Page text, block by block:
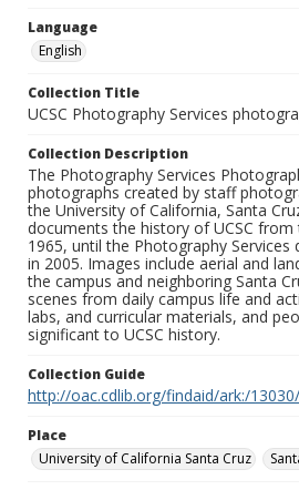
Language
English
Collection Title
UCSC Photography Services
Collection Description
The Photography Services
photographs created by staff
the University of California, Santa
documents the history of UCSC
1965, until the Photography
in 2005. Images include aerial and
the campus and neighboring Santa
scenes from daily campus life and
labs, and curricular materials, and
significant to UCSC history.
Collection Guide
http://oac.cdlib.org/findaid/ark:/
Place
University of California Santa Cruz